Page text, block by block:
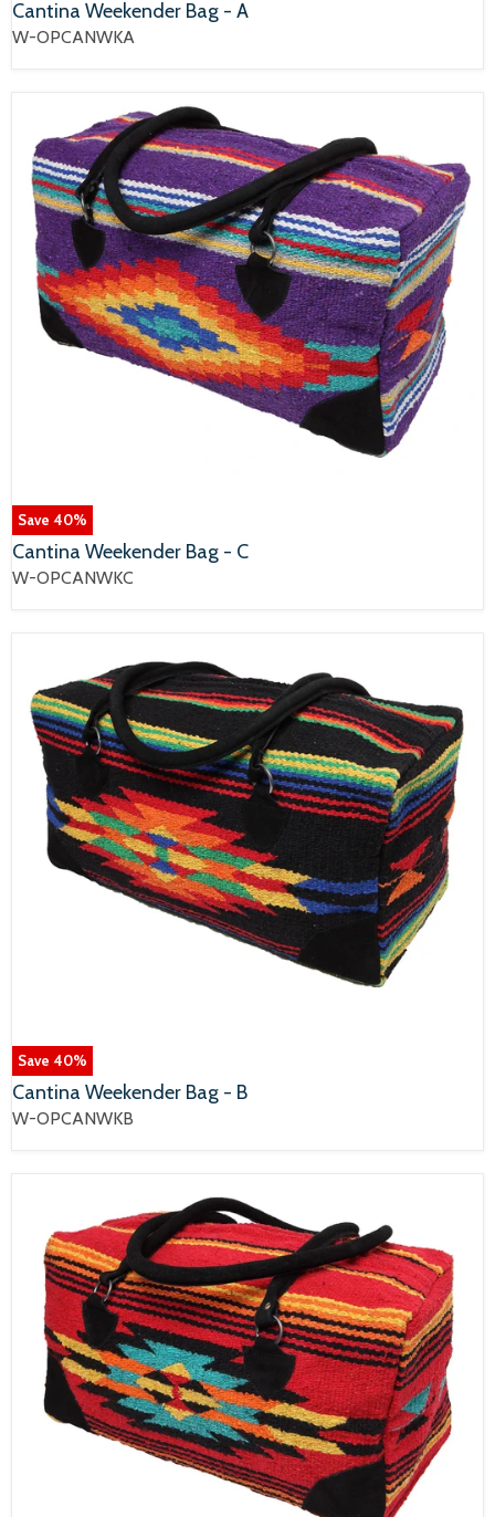
Cantina Weekender Bag - A
W-OPCANWKA
Save 40%
Cantina Weekender Bag - C
W-OPCANWKC
Save 40%
Cantina Weekender Bag - B
W-OPCANWKB